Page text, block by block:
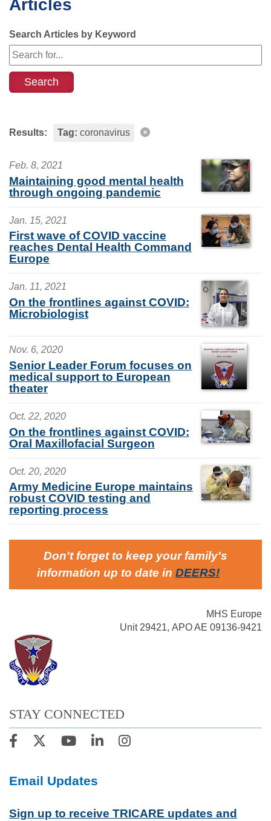
Articles
Search Articles by Keyword
Results: Tag: coronavirus
Feb. 8, 2021
Maintaining good mental health
through ongoing pandemic
Jan. 15, 2021
First wave of COVID vaccine
reaches Dental Health Command
Europe
Jan. 11, 2021
On the frontlines against COVID:
Microbiologist
Nov. 6, 2020
Senior Leader Forum focuses on
medical support to European
theater
Oct. 22, 2020
On the frontlines against COVID:
Oral Maxillofacial Surgeon
Oct. 20, 2020
Army Medicine Europe maintains
robust COVID testing and
reporting process
Don't forget to keep your family's
information up to date in DEERS!
MHS Europe
Unit 29421, APO AE 09136-9421
STAY CONNECTED
Email Updates
Sign up to receive TRICARE updates and